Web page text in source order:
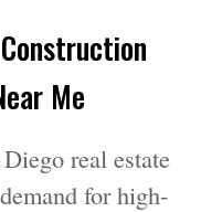
Me
real estate
for high-